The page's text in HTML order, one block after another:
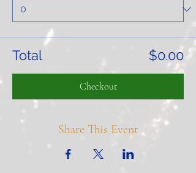
Total $0.00
Checkout
Share This Event